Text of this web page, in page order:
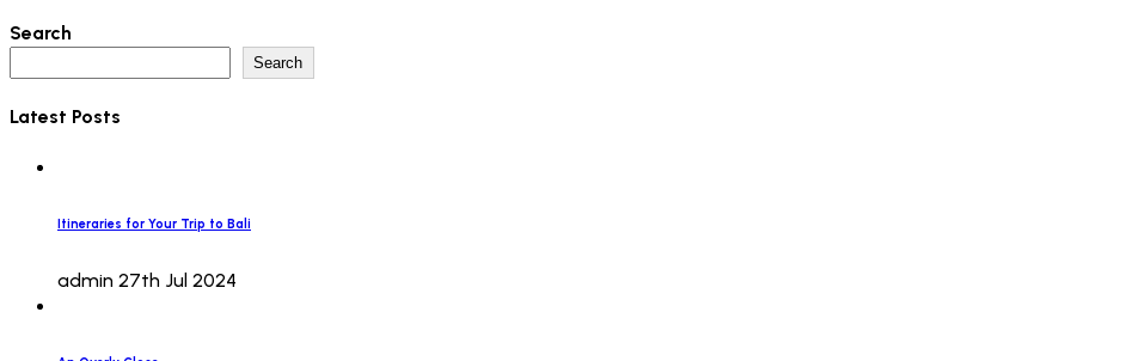
Search
Search
Latest Posts
Itineraries for Your Trip to Bali
admin 27th Jul 2024